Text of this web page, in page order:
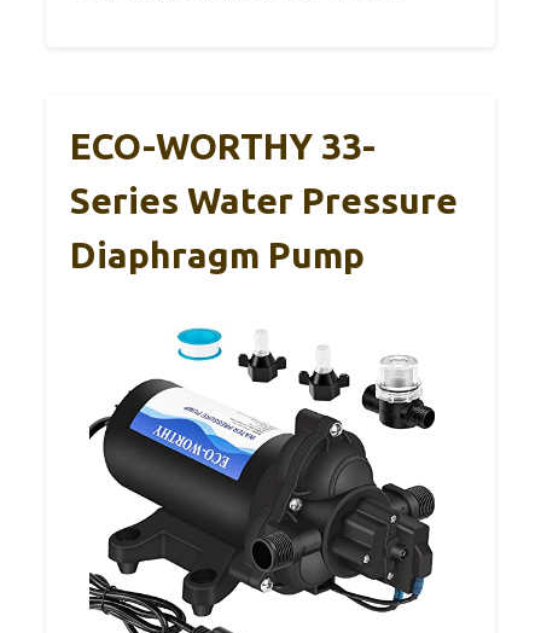
ECO-WORTHY 33-
Series Water Pressure
Diaphragm Pump